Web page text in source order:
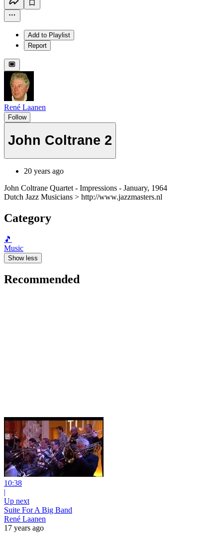
Add to Playlist
Report
René Laanen
Follow
John Coltrane 2
20 years ago
John Coltrane Quartet - Impressions - January, 1964
Dutch Jazz Musicians > http://www.jazzmasters.nl
Category
🎵
Music
Show less
Recommended
10:38
|
Up next
Suite For A Big Band
René Laanen
17 years ago